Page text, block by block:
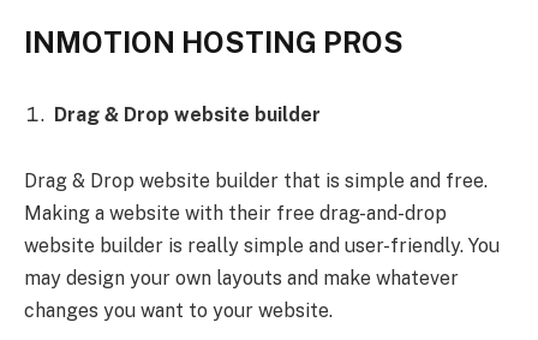
INMOTION HOSTING PROS
Drag & Drop website builder
Drag & Drop website builder that is simple and free.
Making a website with their free drag-and-drop
website builder is really simple and user-friendly. You
may design your own layouts and make whatever
changes you want to your website.